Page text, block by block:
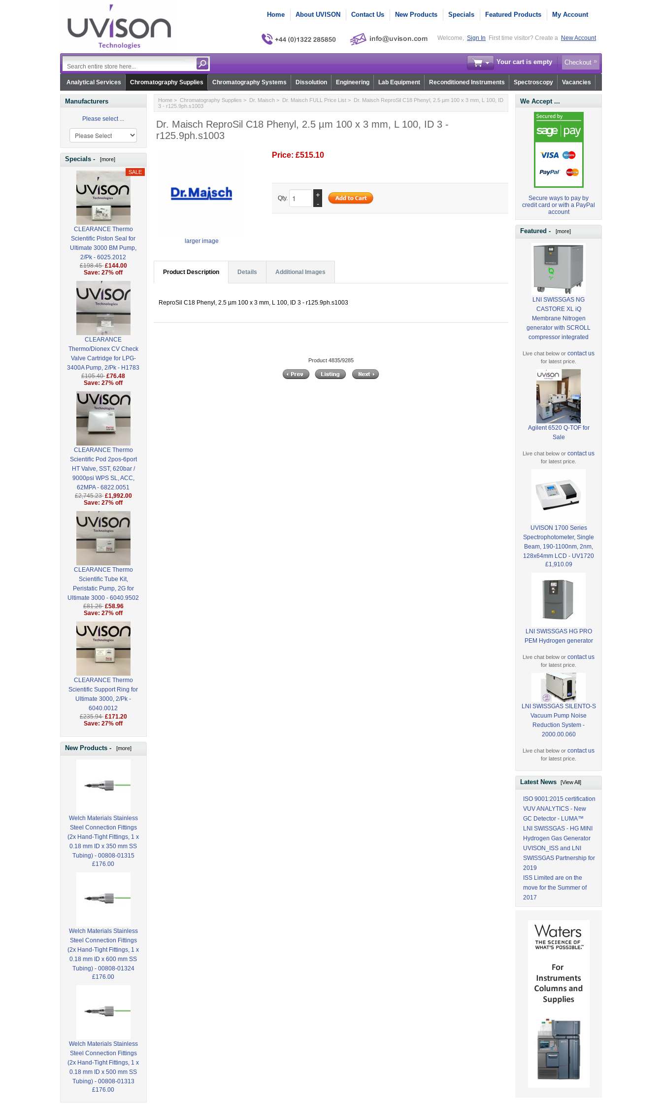
Home About UVISON Contact Us New Products Specials Featured Products My Account
Welcome, Sign In First time visitor? Create a New Account
Your cart is empty Checkout
Analytical Services Chromatography Supplies Chromatography Systems Dissolution Engineering Lab Equipment Reconditioned Instruments Spectroscopy Vacancies
Manufacturers
Please select ...
Specials - [more]
CLEARANCE Thermo
Scientific Piston Seal for
Ultimate 3000 BM Pump,
2/Pk - 6025.2012
£198.45 £144.00
Save: 27% off
CLEARANCE
Thermo/Dionex CV Check
Valve Cartridge for LPG-
3400A Pump, 2/Pk - H1783
£105.40 £76.48
Save: 27% off
CLEARANCE Thermo
Scientific Pod 2pos-6port
HT Valve, SST, 620bar /
9000psi WPS SL, ACC,
62MPA - 6822.0051
£2,745.23 £1,992.00
Save: 27% off
CLEARANCE Thermo
Scientific Tube Kit,
Peristatic Pump, 2G for
Ultimate 3000 - 6040.9502
£81.26 £58.96
Save: 27% off
CLEARANCE Thermo
Scientific Support Ring for
Ultimate 3000, 2/Pk -
6040.0012
£235.94 £171.20
Save: 27% off
New Products - [more]
Welch Materials Stainless
Steel Connection Fittings
(2x Hand-Tight Fittings, 1 x
0.18 mm ID x 350 mm SS
Tubing) - 00808-01315
£176.00
Welch Materials Stainless
Steel Connection Fittings
(2x Hand-Tight Fittings, 1 x
0.18 mm ID x 600 mm SS
Tubing) - 00808-01324
£176.00
Welch Materials Stainless
Steel Connection Fittings
(2x Hand-Tight Fittings, 1 x
0.18 mm ID x 500 mm SS
Tubing) - 00808-01313
£176.00
Home> Chromatography Supplies > Dr. Maisch> Dr. Maisch FULL Price List> Dr. Maisch ReproSil C18 Phenyl, 2.5 µm 100 x 3 mm, L 100, ID
3 - r125.9ph.s1003
Dr. Maisch ReproSil C18 Phenyl, 2.5 µm 100 x 3 mm, L 100, ID 3 -
r125.9ph.s1003
larger image
Price: £515.10
Qty.
+
-
Product Description Details Additional Images
ReproSil C18 Phenyl, 2.5 µm 100 x 3 mm, L 100, ID 3 - r125.9ph.s1003
Product 4835/9285
We Accept ...
Secure ways to pay by
credit card or with a PayPal
account
Featured - [more]
LNI SWISSGAS NG
CASTORE XL iQ
Membrane Nitrogen
generator with SCROLL
compressor integrated
Live chat below orcontact us
for latest price.
Agilent 6520 Q-TOF for
Sale
Live chat below orcontact us
for latest price.
UVISON 1700 Series
Spectrophotometer, Single
Beam, 190-1100nm, 2nm,
128x64mm LCD - UV1720
£1,910.09
LNI SWISSGAS HG PRO
PEM Hydrogen generator
Live chat below orcontact us
for latest price.
LNI SWISSGAS SILENTO-S
Vacuum Pump Noise
Reduction System -
2000.00.060
Live chat below orcontact us
for latest price.
Latest News[View All]
ISO 9001:2015 certification
VUV ANALYTICS - New
GC Detector - LUMA™
LNI SWISSGAS - HG MINI
Hydrogen Gas Generator
UVISON_ISS and LNI
SWISSGAS Partnership for
2019
ISS Limited are on the
move for the Summer of
2017